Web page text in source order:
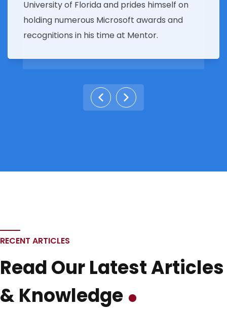
University of Florida and prides himself on
holding numerous Microsoft awards and
recognitions in his time at Mentor.
RECENT ARTICLES
Read Our Latest Articles
& Knowledge